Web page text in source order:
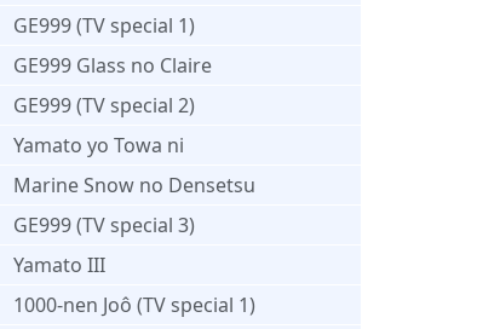
GE999 (TV special 1)
GE999 Glass no Claire
GE999 (TV special 2)
Yamato yo Towa ni
Marine Snow no Densetsu
GE999 (TV special 3)
Yamato III
1000-nen Joô (TV special 1)